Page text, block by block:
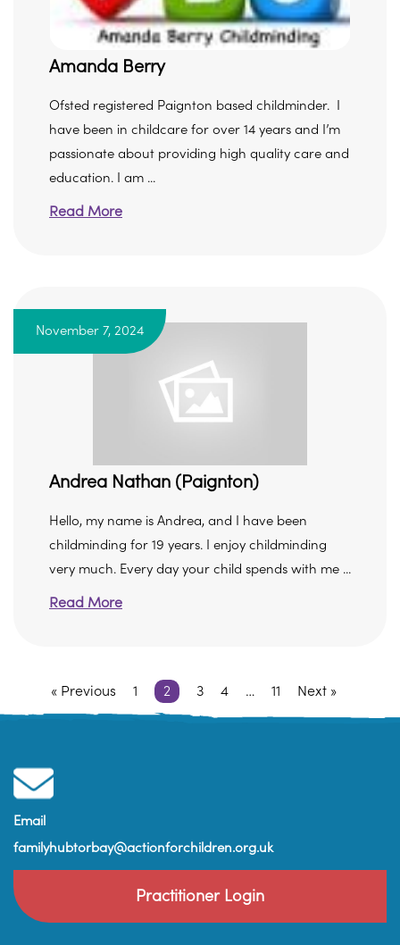
Amanda Berry
Ofsted registered Paignton based childminder. I
have been in childcare for over 14 years and I’m
passionate about providing high quality care and
education. I am ...
Read More
November 7, 2024
Andrea Nathan (Paignton)
Hello, my name is Andrea, and I have been
childminding for 19 years. I enjoy childminding
very much. Every day your child spends with me ...
Read More
« Previous 1 2 3 4 … 11 Next »
Email
familyhubtorbay@actionforchildren.org.uk
Practitioner Login